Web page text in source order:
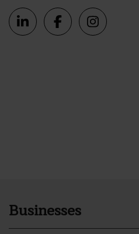
Businesses